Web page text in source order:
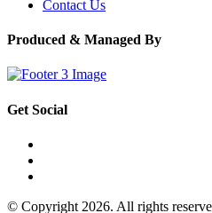
Contact Us
Produced & Managed By
Get Social
© Copyright 2026. All rights